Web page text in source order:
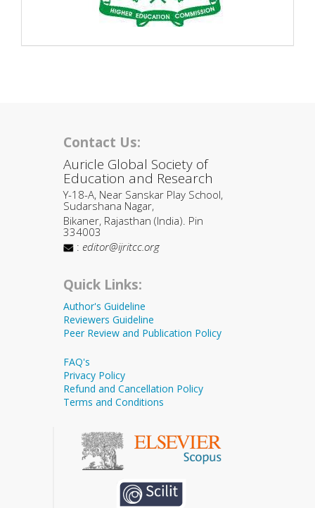
Contact Us:
Auricle Global Society of
Education and Research
Y-18-A, Near Sanskar Play School,
Sudarshana Nagar,
Bikaner, Rajasthan (India). Pin
334003
: editor@ijritcc.org
Quick Links:
Author's Guideline
Reviewers Guideline
Peer Review and Publication Policy
FAQ's
Privacy Policy
Refund and Cancellation Policy
Terms and Conditions